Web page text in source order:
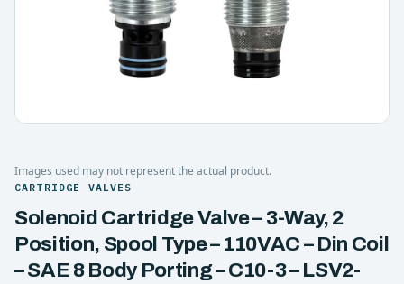
Images used may not represent the actual product.
CARTRIDGE VALVES
Solenoid Cartridge Valve – 3-Way, 2
Position, Spool Type – 110VAC – Din Coil
– SAE 8 Body Porting – C10-3 – LSV2-